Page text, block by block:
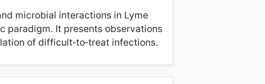
microbial interactions in Lyme
paradigm. It presents observations
of difficult‑to‑treat infections.